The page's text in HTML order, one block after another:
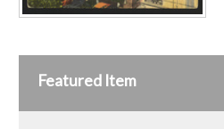
Featured Item